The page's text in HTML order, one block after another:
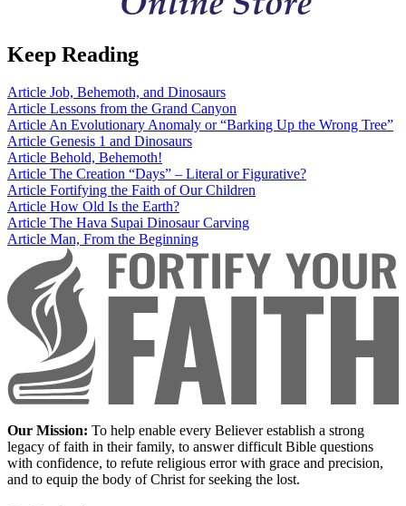
Keep Reading
Article Job, Behemoth, and Dinosaurs
Article Lessons from the Grand Canyon
ArticleAn Evolutionary Anomaly or “Barking Up the Wrong Tree”
Article Genesis 1 and Dinosaurs
Article Behold, Behemoth!
Article The Creation “Days” – Literal or Figurative?
Article Fortifying the Faith of Our Children
Article How Old Is the Earth?
Article The Hava Supai Dinosaur Carving
Article Man, From the Beginning
Our Mission: To help enable every Believer establish a strong
legacy of faith in their family, to answer difficult Bible questions
with confidence, to refute religious error with grace and precision,
and to equip the body of Christ for seeking the lost.